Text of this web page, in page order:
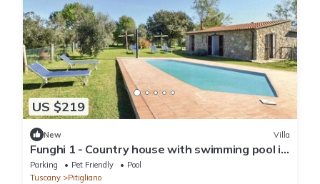
US $219
New Villa
Funghi 1 - Country house with swimming pool in
Orcia Valley, Tuscany
Parking Pet Friendly
Pool
Tuscany
Pitigliano